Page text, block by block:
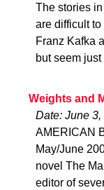
The stories
are difficult
Franz Kafka
but seem
Weights and
Date: June 3,
AMERICAN
May/June
novel The
editor of